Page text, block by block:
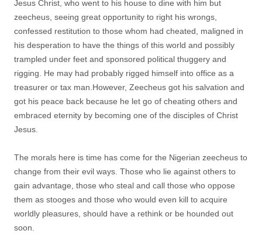
Jesus Christ, who went to his house to dine with him but
zeecheus, seeing great opportunity to right his wrongs,
confessed restitution to those whom had cheated, maligned in
his desperation to have the things of this world and possibly
trampled under feet and sponsored political thuggery and
rigging. He may had probably rigged himself into office as a
treasurer or tax man.However, Zeecheus got his salvation and
got his peace back because he let go of cheating others and
embraced eternity by becoming one of the disciples of Christ
Jesus.
The morals here is time has come for the Nigerian zeecheus to
change from their evil ways. Those who lie against others to
gain advantage, those who steal and call those who oppose
them as stooges and those who would even kill to acquire
worldly pleasures, should have a rethink or be hounded out
soon.